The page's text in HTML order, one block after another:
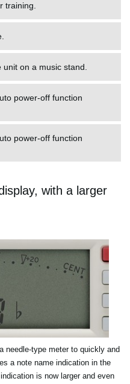
training.
on a music stand.
power-off function
power-off function
with a larger
needle-type meter to quickly and
a note name indication in the
is now larger and even